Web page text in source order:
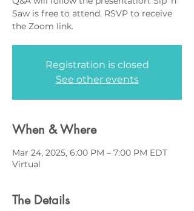
Saw is free to attend. RSVP to receive
the Zoom link.
Registration is closed
See other events
When & Where
Mar 24, 2025, 6:00 PM – 7:00 PM EDT
Virtual
The Details